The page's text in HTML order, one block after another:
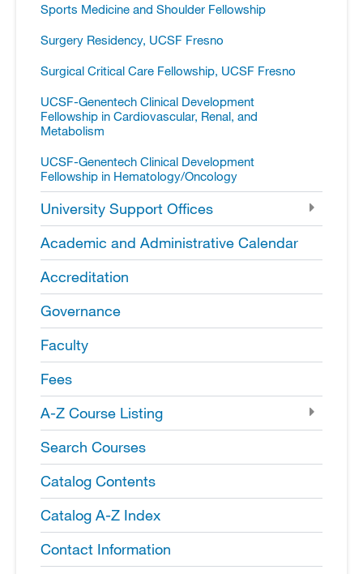
Sports Medicine and Shoulder Fellowship
Surgery Residency, UCSF Fresno
Surgical Critical Care Fellowship, UCSF Fresno
UCSF-​Genentech Clinical Development
Fellowship in Cardiovascular, Renal, and
Metabolism
UCSF-​Genentech Clinical Development
Fellowship in Hematology/​Oncology
University Support Offices
Academic and Administrative Calendar
Accreditation
Governance
Faculty
Fees
A-​Z Course Listing
Search Courses
Catalog Contents
Catalog A-​Z Index
Contact Information